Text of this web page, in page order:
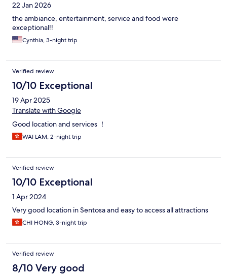
22 Jan 2026
the ambiance, entertainment, service and food were
exceptional!!
Cynthia, 3-night trip
Verified review
10/10 Exceptional
19 Apr 2025
Translate with Google
Good location and services ！
WAI LAM, 2-night trip
Verified review
10/10 Exceptional
1 Apr 2024
Very good location in Sentosa and easy to access all attractions
CHI HONG, 3-night trip
Verified review
8/10 Very good